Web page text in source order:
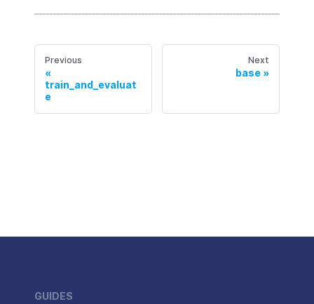
Previous
train_and_evaluat
e
Next
base
GUIDES